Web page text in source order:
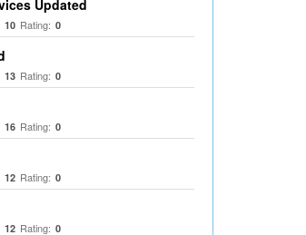
Updated
10 Rating: 0
13 Rating: 0
16 Rating: 0
12 Rating: 0
12 Rating: 0